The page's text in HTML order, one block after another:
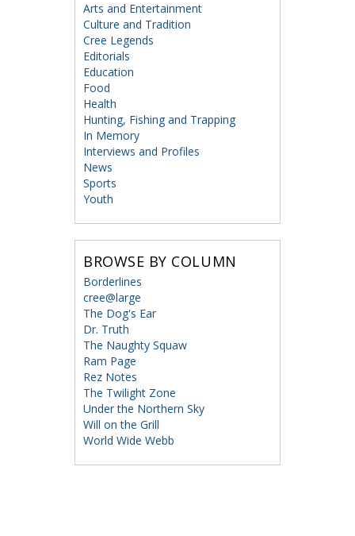
Arts and Entertainment
Culture and Tradition
Cree Legends
Editorials
Education
Food
Health
Hunting, Fishing and Trapping
In Memory
Interviews and Profiles
News
Sports
Youth
BROWSE BY COLUMN
Borderlines
cree@large
The Dog's Ear
Dr. Truth
The Naughty Squaw
Ram Page
Rez Notes
The Twilight Zone
Under the Northern Sky
Will on the Grill
World Wide Webb